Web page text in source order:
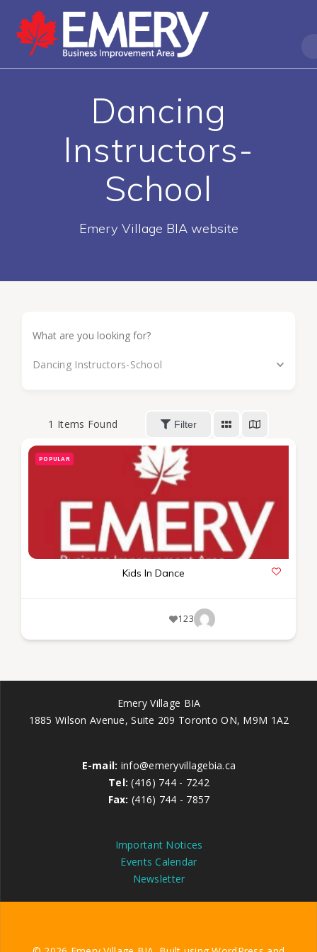
Dancing
Instructors-
School
Emery Village BIA website
Dancing Instructors-School
1 Items Found Filter
POPULAR
Kids In Dance
123
Emery Village BIA
1885 Wilson Avenue, Suite 209 Toronto ON, M9M 1A2
E-mail: info@emeryvillagebia.ca
Tel: (416) 744 - 7242
Fax: (416) 744 - 7857
Important Notices
Events Calendar
Newsletter